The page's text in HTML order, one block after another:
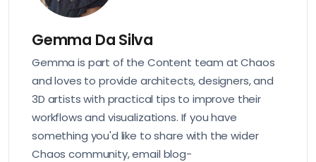
Gemma Da Silva
Gemma is part of the Content team at Chaos
and loves to provide architects, designers, and
3D artists with practical tips to improve their
workflows and visualizations. If you have
something you'd like to share with the wider
Chaos community, email blog-